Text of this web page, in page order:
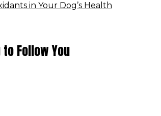
in Your Dog’s Health
Follow You